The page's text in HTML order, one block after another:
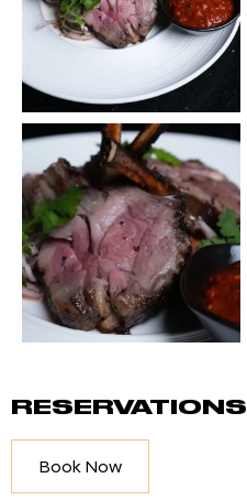
RESERVATIONS
Book Now